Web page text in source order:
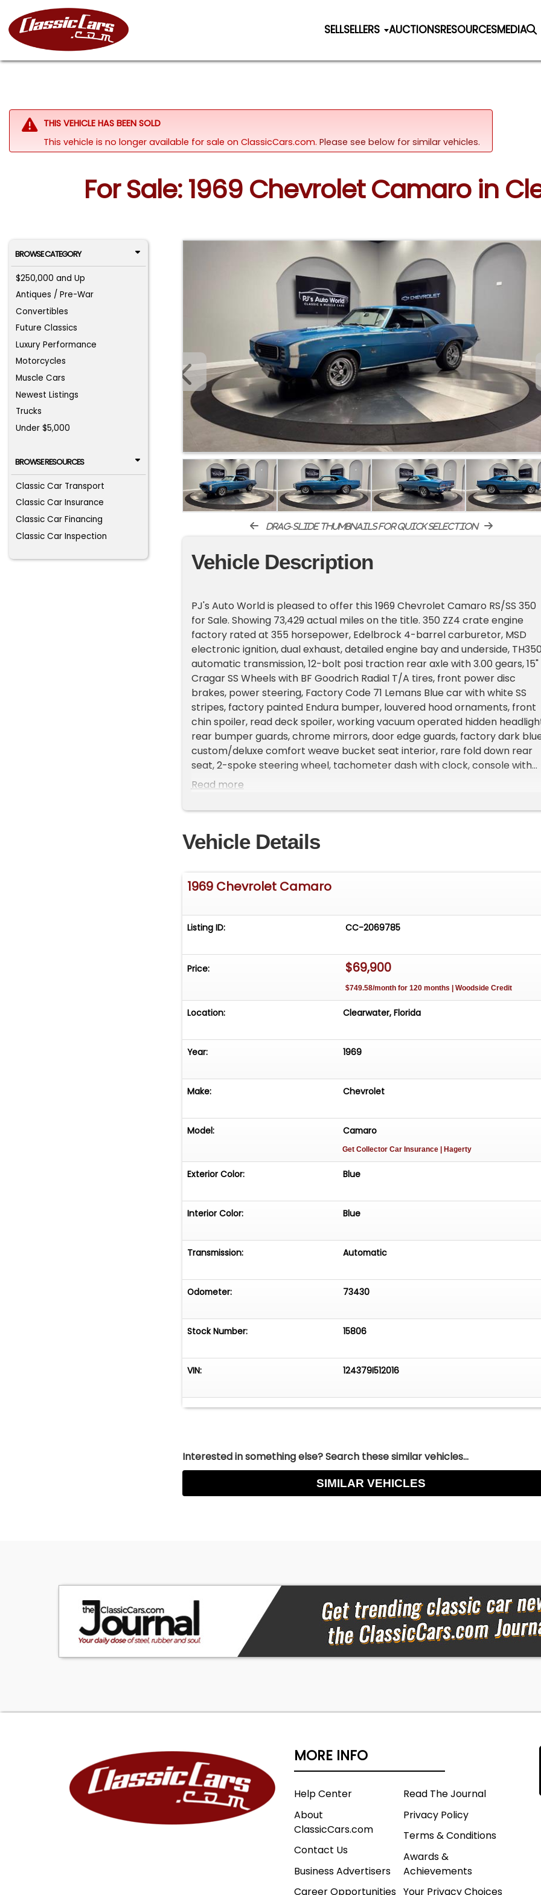
SELLSELLERS AUCTIONSRESOURCESMEDIA
THIS VEHICLE HAS BEEN SOLD
This vehicle is no longer available for sale on ClassicCars.com. Please see below for similar vehicles.
For Sale: 1969 Chevrolet Camaro in
BROWSE CATEGORY
$250,000 and Up
Antiques / Pre-War
Convertibles
Future Classics
Luxury Performance
Motorcycles
Muscle Cars
Newest Listings
Trucks
Under $5,000
BROWSE RESOURCES
Classic Car Transport
Classic Car Insurance
Classic Car Financing
Classic Car Inspection
drag-slide thumbnails for quick selection
Vehicle Description
PJ's Auto World is pleased to offer this 1969 Chevrolet Camaro RS/SS 350
for Sale. Showing 73,429 actual miles on the title. 350 ZZ4 crate engine
factory rated at 355 horsepower, Edelbrock 4-barrel carburetor, MSD
electronic ignition, dual exhaust, detailed engine bay and underside, TH350
automatic transmission, 12-bolt posi traction rear axle with 3.00 gears, 15"
Cragar SS Wheels with BF Goodrich Radial T/A tires, front power disc
brakes, power steering, Factory Code 71 Lemans Blue car with white SS
stripes, factory painted Endura bumper, louvered hood ornaments, front
chin spoiler, read deck spoiler, working vacuum operated hidden
rear bumper guards, chrome mirrors, door edge guards, factory dark
custom/deluxe comfort weave bucket seat interior, rare fold down rear
seat, 2-spoke steering wheel, tachometer dash with clock, console with
gauges, floor shifter, wood grain dash trim, cold factory air conditioning
dream and is a prime example of what a '69 Camaro should be! If you're
Lemans Blue Camaro with the Rally Sport/Super Sport package and many
other rare, desirable options. With over 45 years of dedicated service to
you may have. Finance options available and worldwide shipping can easily
Read more
Vehicle Details
1969 Chevrolet Camaro
Listing ID: CC-2069785
Price: $69,900
$749.58/month for 120 months | Woodside Credit
Location: Clearwater, Florida
Year: 1969
Make: Chevrolet
Model: Camaro
Get Collector Car Insurance | Hagerty
Exterior Color: Blue
Interior Color: Blue
Transmission: Automatic
Odometer: 73430
Stock Number: 15806
VIN: 124379I512016
Interested in something else? Search these similar vehicles...
SIMILAR VEHICLES
MORE INFO
Help Center
About
ClassicCars.com
Contact Us
Business Advertisers
Career Opportunities
Read The Journal
Privacy Policy
Terms & Conditions
Awards &
Achievements
Your Privacy Choices